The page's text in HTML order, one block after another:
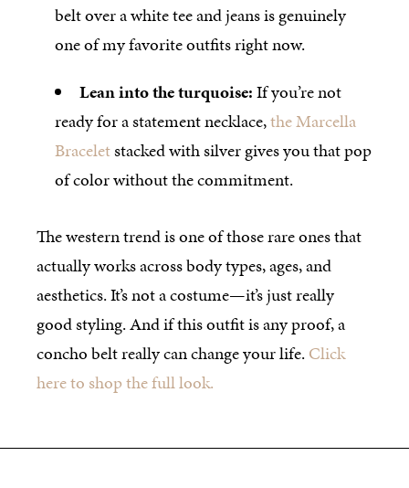
belt over a white tee and jeans is genuinely
one of my favorite outfits right now.
Lean into the turquoise:If you’re not
ready for a statement necklace,the Marcella
Braceletstacked with silver gives you that pop
of color without the commitment.
The western trend is one of those rare ones that
actually works across body types, ages, and
aesthetics. It’s not a costume—it’s just really
good styling. And if this outfit is any proof, a
concho belt really can change your life. Click
here to shop the full look.